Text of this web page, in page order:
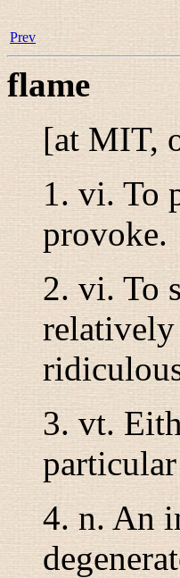
Prev
flame
[at MIT,
1. vi.To
provoke.
2.vi. To
3.vt.
4.n. An